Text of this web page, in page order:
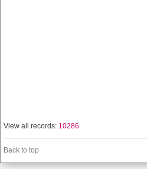
View all records: 10286
Back to top